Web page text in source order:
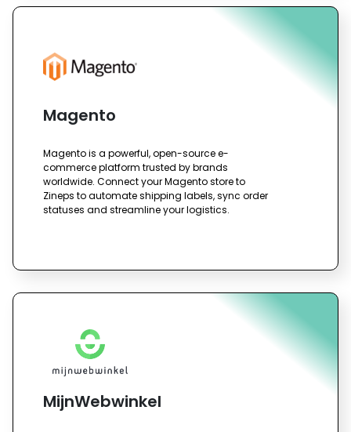
Magento
Magento is a powerful, open-source e-
commerce platform trusted by brands
worldwide. Connect your Magento store to
Zineps to automate shipping labels, sync order
statuses and streamline your logistics.
MijnWebwinkel